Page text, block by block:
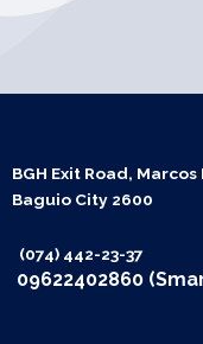
BGH Exit Road,
Baguio City 2600
(074) 442-23-37
09622402860